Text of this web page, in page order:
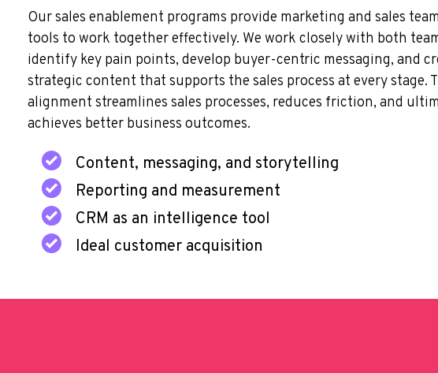
Our sales enablement programs provide marketing and sales
tools to work together effectively. We work closely with both
identify key pain points, develop buyer-centric messaging, and
strategic content that supports the sales process at every stage.
alignment streamlines sales processes, reduces friction, and
achieves better business outcomes.
Content, messaging, and storytelling
Reporting and measurement
CRM as an intelligence tool
Ideal customer acquisition